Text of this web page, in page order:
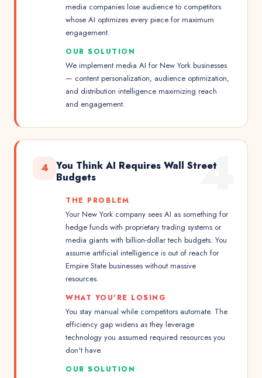
media companies lose audience to competitors
whose AI optimizes every piece for maximum
engagement.
OUR SOLUTION
We implement media AI for New York businesses
— content personalization, audience optimization,
and distribution intelligence maximizing reach
and engagement.
4
4
You Think AI Requires Wall Street
Budgets
THE PROBLEM
Your New York company sees AI as something for
hedge funds with proprietary trading systems or
media giants with billion-dollar tech budgets. You
assume artificial intelligence is out of reach for
Empire State businesses without massive
resources.
WHAT YOU'RE LOSING
You stay manual while competitors automate. The
efficiency gap widens as they leverage
technology you assumed required resources you
don't have.
OUR SOLUTION